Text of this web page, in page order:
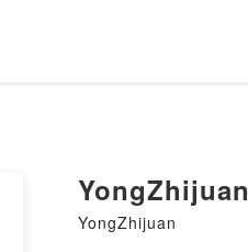
YongZhijuan
YongZhijuan